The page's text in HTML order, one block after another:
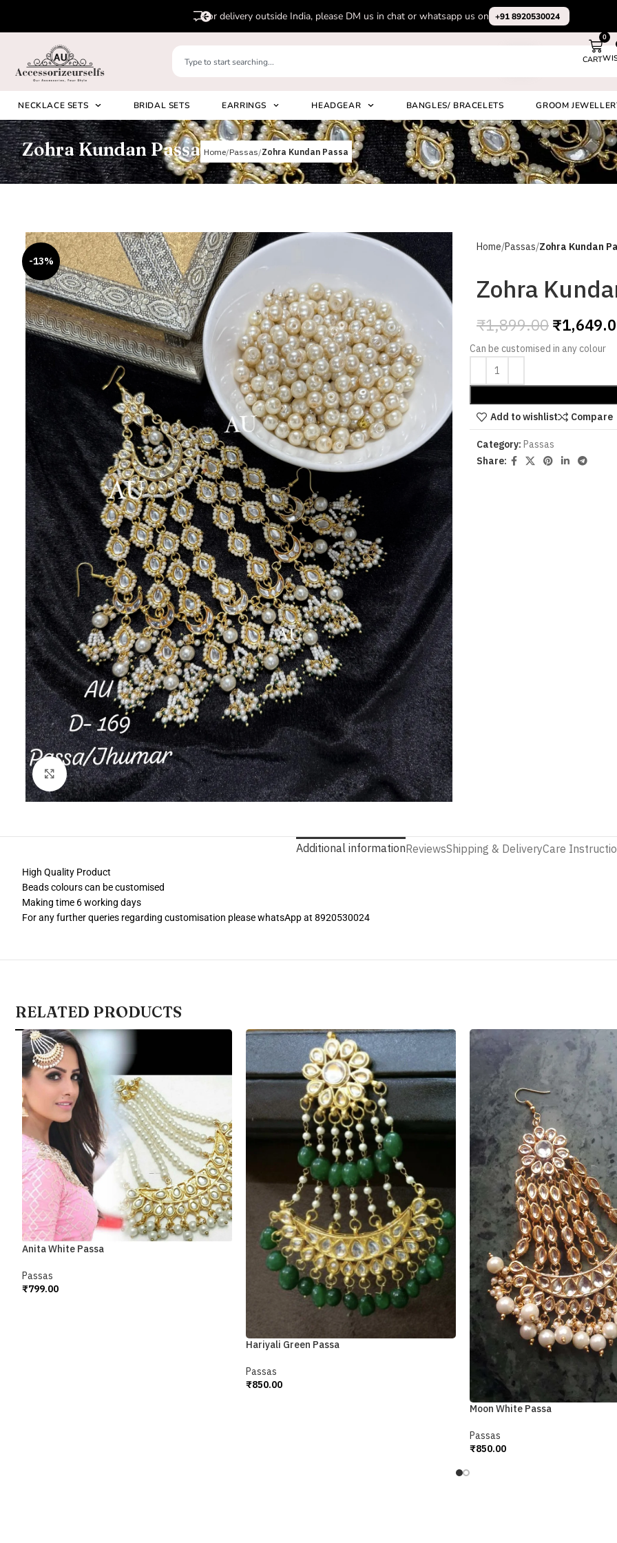
Please Subscribe to our channel on Instagram for latest design videos
0
CART
NECKLACE SETS BRIDAL SETS EARRINGS HEADGEAR BANGLES/ BRACELETS GROOM
Zohra Kundan Passa Home Passas Zohra Kundan Passa
-13%
Click to enlarge
Home Passas Zohra Kundan
Zohra
₹1,899.00 ₹
Can be customised in any colour
Add to wishlist Compare
Category: Passas
Share:
Additional informationReviewsShipping & DeliveryCare
High Quality Product
Beads colours can be customised
Making time 6 working days
For any further queries regarding customisation please whatsApp at 8920530024
RELATED PRODUCTS
Anita White Passa
Passas
₹799.00
Hariyali Green Passa
Passas
₹850.00
Moon White Passa
Passas
₹850.00